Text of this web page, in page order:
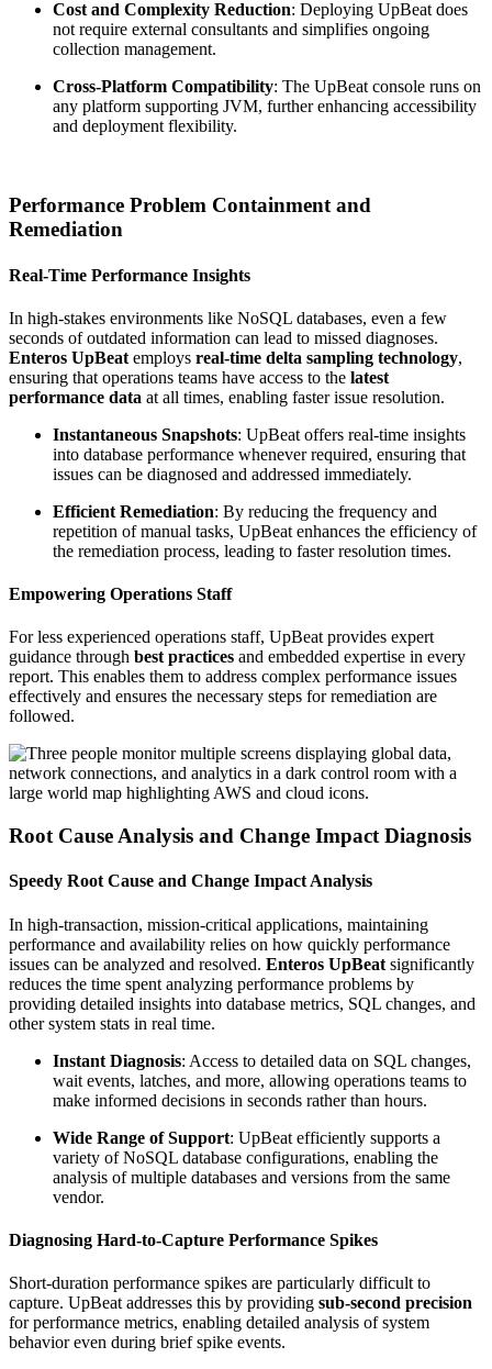
Cost and Complexity Reduction: Deploying UpBeat does
not require external consultants and simplifies ongoing
collection management.
Cross-Platform Compatibility: The UpBeat console runs on
any platform supporting JVM, further enhancing accessibility
and deployment flexibility.
Performance Problem Containment and
Remediation
Real-Time Performance Insights
In high-stakes environments like NoSQL databases, even a few
seconds of outdated information can lead to missed diagnoses.
Enteros UpBeat employs real-time delta sampling technology,
ensuring that operations teams have access to the latest
performance data at all times, enabling faster issue resolution.
Instantaneous Snapshots: UpBeat offers real-time insights
into database performance whenever required, ensuring that
issues can be diagnosed and addressed immediately.
Efficient Remediation: By reducing the frequency and
repetition of manual tasks, UpBeat enhances the efficiency of
the remediation process, leading to faster resolution times.
Empowering Operations Staff
For less experienced operations staff, UpBeat provides expert
guidance through best practices and embedded expertise in every
report. This enables them to address complex performance issues
effectively and ensures the necessary steps for remediation are
followed.
Root Cause Analysis and Change Impact Diagnosis
Speedy Root Cause and Change Impact Analysis
In high-transaction, mission-critical applications, maintaining
performance and availability relies on how quickly performance
issues can be analyzed and resolved. Enteros UpBeat significantly
reduces the time spent analyzing performance problems by
providing detailed insights into database metrics, SQL changes, and
other system stats in real time.
Instant Diagnosis: Access to detailed data on SQL changes,
wait events, latches, and more, allowing operations teams to
make informed decisions in seconds rather than hours.
Wide Range of Support: UpBeat efficiently supports a
variety of NoSQL database configurations, enabling the
analysis of multiple databases and versions from the same
vendor.
Diagnosing Hard-to-Capture Performance Spikes
Short-duration performance spikes are particularly difficult to
capture. UpBeat addresses this by providing sub-second precision
for performance metrics, enabling detailed analysis of system
behavior even during brief spike events.